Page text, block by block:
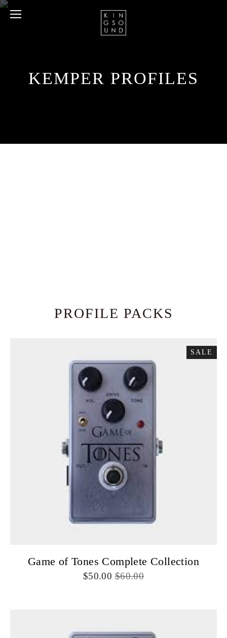
KEMPER PROFILES
PROFILE PACKS
SALE
Game of Tones Complete Collection
50.00 60.00